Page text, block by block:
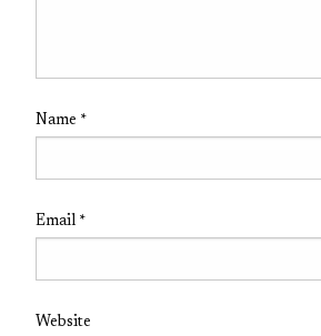
Name *
Email *
Website